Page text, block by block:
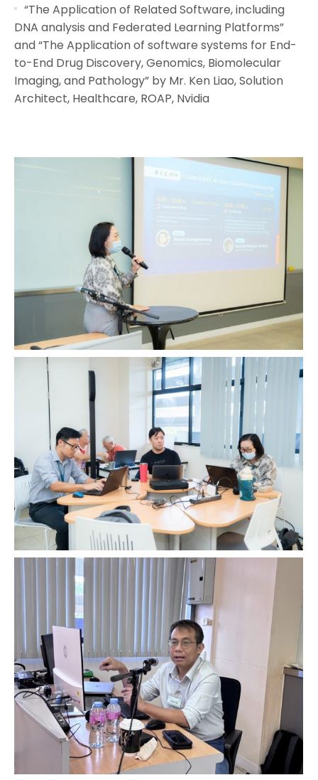
“The Application of Related Software, including
DNA analysis and Federated Learning Platforms”
and “The Application of software systems for End-
to-End Drug Discovery, Genomics, Biomolecular
Imaging, and Pathology” by Mr. Ken Liao, Solution
Architect, Healthcare, ROAP, Nvidia